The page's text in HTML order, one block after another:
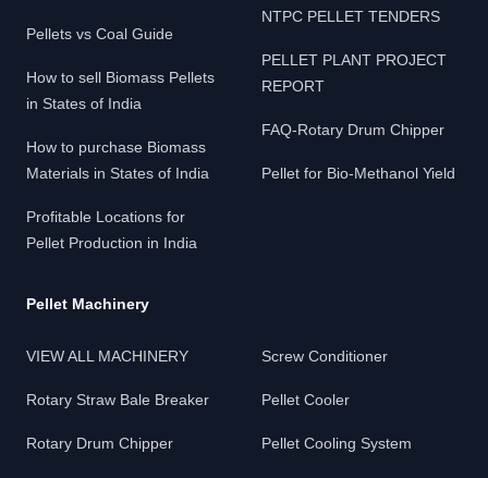
Pellets vs Coal Guide
How to sell Biomass Pellets
in States of India
How to purchase Biomass
Materials in States of India
Profitable Locations for
Pellet Production in India
NTPC PELLET TENDERS
PELLET PLANT PROJECT
REPORT
FAQ-Rotary Drum Chipper
Pellet for Bio-Methanol Yield
Pellet Machinery
VIEW ALL MACHINERY
Rotary Straw Bale Breaker
Rotary Drum Chipper
Screw Conditioner
Pellet Cooler
Pellet Cooling System